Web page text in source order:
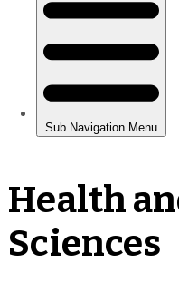
Health
Sciences